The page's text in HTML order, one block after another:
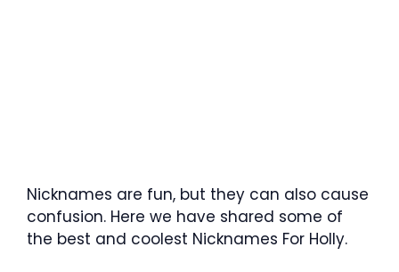
Nicknames are fun, but they can also cause
confusion. Here we have shared some of
the best and coolest Nicknames For Holly.